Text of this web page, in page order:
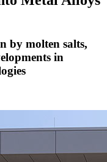
by molten salts,
in